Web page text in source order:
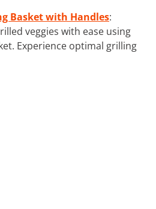
Basket with Handles:
veggies with ease using
Experience optimal grilling